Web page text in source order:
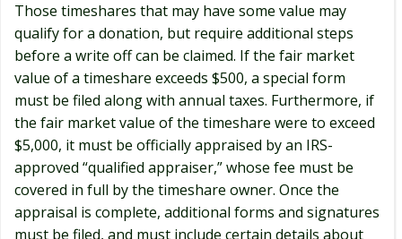
Those timeshares that may have some value may
qualify for a donation, but require additional steps
before a write off can be claimed. If the fair market
value of a timeshare exceeds $500, a special form
must be filed along with annual taxes. Furthermore, if
the fair market value of the timeshare were to exceed
$5,000, it must be officially appraised by an IRS-
approved “qualified appraiser,” whose fee must be
covered in full by the timeshare owner. Once the
appraisal is complete, additional forms and signatures
must be filed, and must include certain details about